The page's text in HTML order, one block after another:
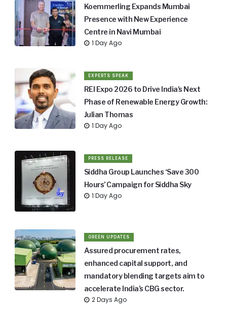
Koemmerling Expands Mumbai
Presence with New Experience
Centre in Navi Mumbai
1 Day Ago
EXPERTS SPEAK
REI Expo 2026 to Drive India's Next
Phase of Renewable Energy Growth:
Julian Thomas
1 Day Ago
PRESS RELEASE
Siddha Group Launches ‘Save 300
Hours’ Campaign for Siddha Sky
1 Day Ago
GREEN UPDATES
Assured procurement rates,
enhanced capital support, and
mandatory blending targets aim to
accelerate India’s CBG sector.
2 Days Ago